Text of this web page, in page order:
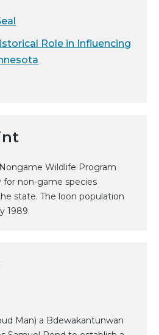
Role in Influencing
Wildlife Program
for non-game species
state. The loon population
1989.
Man) a Bdewakantunwan